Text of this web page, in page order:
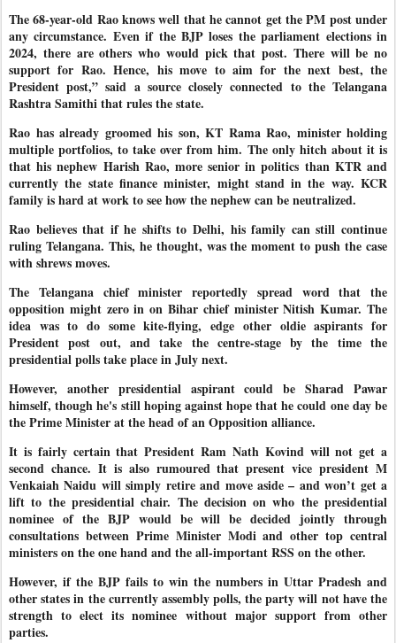
The 68-year-old Rao knows well that he cannot get the PM post under
any circumstance. Even if the BJP loses the parliament elections in
2024, there are others who would pick that post. There will be no
support for Rao. Hence, his move to aim for the next best, the
President post,” said a source closely connected to the Telangana
Rashtra Samithi that rules the state.
Rao has already groomed his son, KT Rama Rao, minister holding
multiple portfolios, to take over from him. The only hitch about it is
that his nephew Harish Rao, more senior in politics than KTR and
currently the state finance minister, might stand in the way. KCR
family is hard at work to see how the nephew can be neutralized.
Rao believes that if he shifts to Delhi, his family can still continue
ruling Telangana. This, he thought, was the moment to push the case
with shrews moves.
The Telangana chief minister reportedly spread word that the
opposition might zero in on Bihar chief minister Nitish Kumar. The
idea was to do some kite-flying, edge other oldie aspirants for
President post out, and take the centre-stage by the time the
presidential polls take place in July next.
However, another presidential aspirant could be Sharad Pawar
himself, though he's still hoping against hope that he could one day be
the Prime Minister at the head of an Opposition alliance.
It is fairly certain that President Ram Nath Kovind will not get a
second chance. It is also rumoured that present vice president M
Venkaiah Naidu will simply retire and move aside – and won’t get a
lift to the presidential chair. The decision on who the presidential
nominee of the BJP would be will be decided jointly through
consultations between Prime Minister Modi and other top central
ministers on the one hand and the all-important RSS on the other.
However, if the BJP fails to win the numbers in Uttar Pradesh and
other states in the currently assembly polls, the party will not have the
strength to elect its nominee without major support from other
parties.